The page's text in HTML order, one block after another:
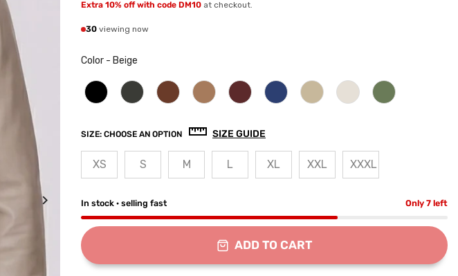
Extra 10% off with code DM10 at checkout.
30 viewing now
Color - Beige
SIZE: CHOOSE AN OPTION SIZE GUIDE
XS S M L XL XXL XXXL
In stock · selling fast Only 7 left
ADD TO CART